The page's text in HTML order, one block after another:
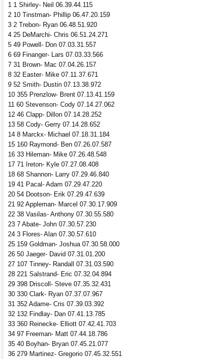
1 1 Shirley- Neil 06.39.44.115
2 10 Tinstman- Phillip 06.47.20.159
3 2 Trebon- Ryan 06.48.51.920
4 25 DeMarchi- Chris 06.51.24.271
5 49 Powell- Don 07.03.31.557
6 69 Finanger- Lars 07.03.33.566
7 31 Brown- Mac 07.04.26.157
8 32 Easter- Mike 07.11.37.671
9 52 Smith- Dustin 07.13.38.972
10 355 Prenzlow- Brent 07.13.41.159
11 60 Stevenson- Cody 07.14.27.062
12 46 Clapp- Dillon 07.14.28.252
13 58 Cody- Gerry 07.14.28.652
14 8 Marckx- Michael 07.18.31.184
15 160 Raymond- Ben 07.26.07.587
16 33 Hileman- Mike 07.26.48.548
17 71 Ireton- Kyle 07.27.08.408
18 68 Shannon- Larry 07.29.46.840
19 41 Pacal- Adam 07.29.47.220
20 54 Dootson- Erik 07.29.47.639
21 92 Appleman- Marcel 07.30.17.909
22 38 Vasilas- Anthony 07.30.55.580
23 7 Abate- John 07.30.57.230
24 3 Flores- Alan 07.30.57.610
25 159 Goldman- Joshua 07.30.58.000
26 50 Jaeger- David 07.31.01.200
27 107 Tinney- Randall 07.31.03.590
28 221 Salstrand- Eric 07.32.04.894
29 398 Driscoll- Steve 07.35.32.431
30 330 Clark- Ryan 07.37.07.967
31 352 Adame- Cris 07.39.03.392
32 132 Findlay- Dan 07.41.13.785
33 360 Reinecke- Elliott 07.42.41.703
34 97 Freeman- Matt 07.44.18.786
35 40 Boyhan- Bryan 07.45.21.077
36 279 Martinez- Gregorio 07.45.32.551